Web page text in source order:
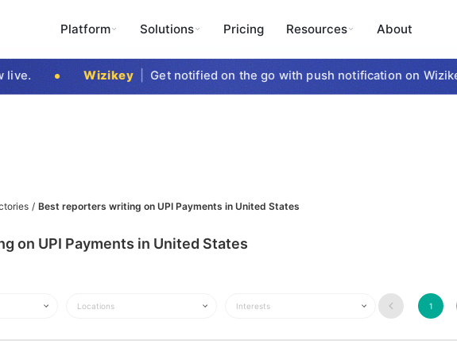
Platform Solutions Pricing Resources About
Wizikey | Get notified on the go with push notification on
/ Best reporters writing on UPI Payments in United States
on UPI Payments in United States
Locations Interests 1